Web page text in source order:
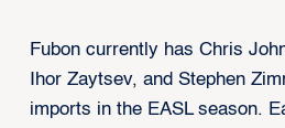
Fubon currently has Chris
Ihor Zaytsev, and Stephen
imports in the EASL season.